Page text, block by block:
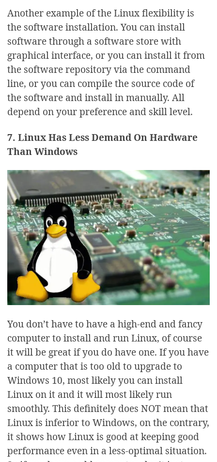
Another example of the Linux flexibility is
the software installation. You can install
software through a software store with
graphical interface, or you can install it from
the software repository via the command
line, or you can compile the source code of
the software and install in manually. All
depend on your preference and skill level.
7. Linux Has Less Demand On Hardware
Than Windows
You don’t have to have a high-end and fancy
computer to install and run Linux, of course
it will be great if you do have one. If you have
a computer that is too old to upgrade to
Windows 10, most likely you can install
Linux on it and it will most likely run
smoothly. This definitely does NOT mean that
Linux is inferior to Windows, on the contrary,
it shows how Linux is good at keeping good
performance even in a less-optimal situation.